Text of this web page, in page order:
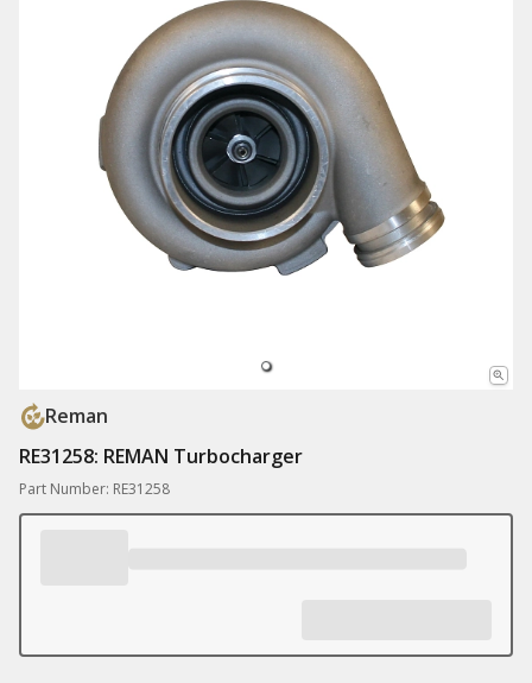
Reman
RE31258: REMAN Turbocharger
Part Number: RE31258